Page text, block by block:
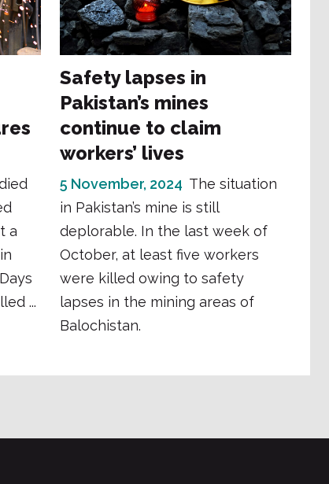
a
...
Safety lapses in
Pakistan’s mines
continue to claim
workers’ lives
5 November, 2024 The situation
in Pakistan’s mine is still
deplorable. In the last week of
October, at least five workers
were killed owing to safety
lapses in the mining areas of
Balochistan.